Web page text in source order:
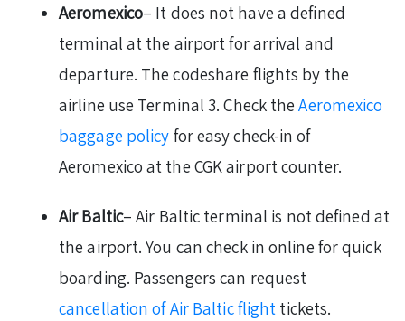
Aeromexico– It does not have a defined
terminal at the airport for arrival and
departure. The codeshare flights by the
airline use Terminal 3. Check theAeromexico
baggage policy for easy check-in of
Aeromexico at the CGK airport counter.
Air Baltic– Air Baltic terminal is not defined at
the airport. You can check in online for quick
boarding. Passengers can request
cancellation of Air Baltic flight tickets.